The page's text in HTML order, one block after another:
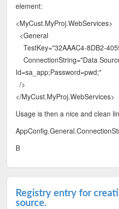
element:
<MyCust.MyProj.WebServices>
<General
TestKey="32AAAC4-8DB2-
ConnectionString="Data
Id=sa_app;Password=pwd;"
/>
</MyCust.MyProj.WebServices>
Usage is then a nice and clean
B
Registry entry for
source.